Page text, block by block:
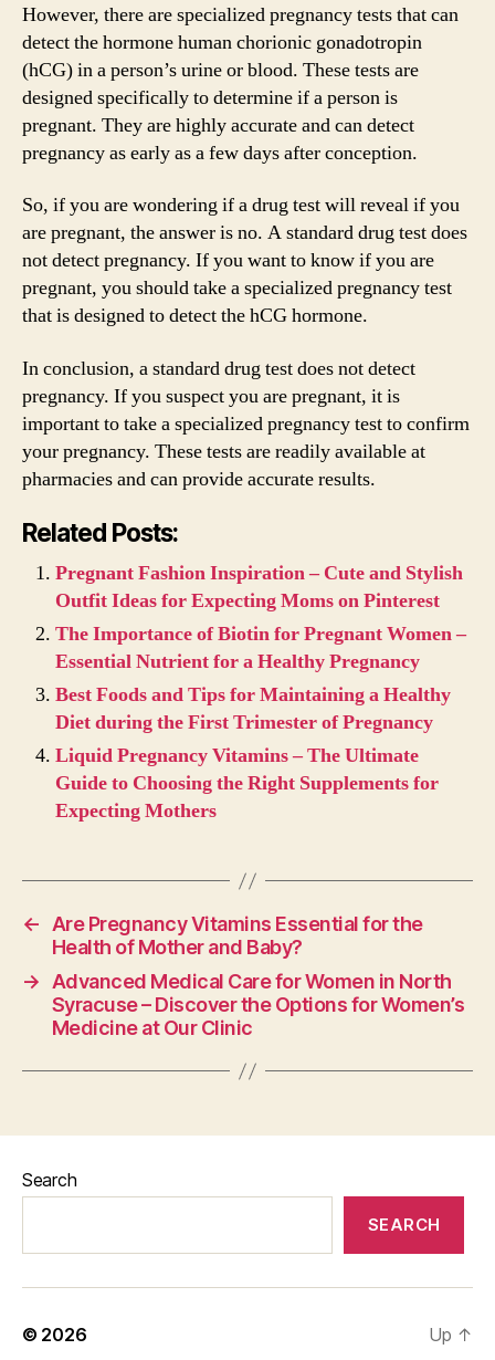
However, there are specialized pregnancy tests that can
detect the hormone human chorionic gonadotropin
(hCG) in a person’s urine or blood. These tests are
designed specifically to determine if a person is
pregnant. They are highly accurate and can detect
pregnancy as early as a few days after conception.
So, if you are wondering if a drug test will reveal if you
are pregnant, the answer is no. A standard drug test does
not detect pregnancy. If you want to know if you are
pregnant, you should take a specialized pregnancy test
that is designed to detect the hCG hormone.
In conclusion, a standard drug test does not detect
pregnancy. If you suspect you are pregnant, it is
important to take a specialized pregnancy test to confirm
your pregnancy. These tests are readily available at
pharmacies and can provide accurate results.
Related Posts:
Pregnant Fashion Inspiration – Cute and Stylish
Outfit Ideas for Expecting Moms on Pinterest
The Importance of Biotin for Pregnant Women –
Essential Nutrient for a Healthy Pregnancy
Best Foods and Tips for Maintaining a Healthy
Diet during the First Trimester of Pregnancy
Liquid Pregnancy Vitamins – The Ultimate
Guide to Choosing the Right Supplements for
Expecting Mothers
←
Are Pregnancy Vitamins Essential for the
Health of Mother and Baby?
→
Advanced Medical Care for Women in North
Syracuse – Discover the Options for Women’s
Medicine at Our Clinic
Search
SEARCH
© 2026 Up ↑